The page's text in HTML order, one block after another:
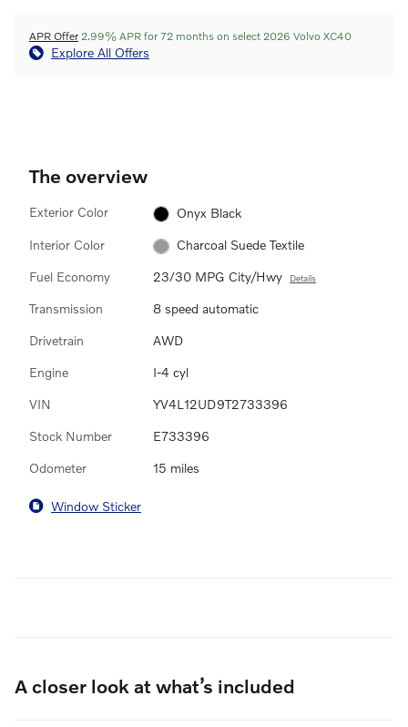
APR Offer 2.99% APR for 72 months on select 2026 Volvo XC40
Explore All Offers
The overview
Exterior Color Onyx Black
Interior Color Charcoal Suede Textile
Fuel Economy 23/30 MPG City/Hwy Details
Transmission 8 speed automatic
Drivetrain AWD
Engine I-4 cyl
VIN YV4L12UD9T2733396
Stock Number E733396
Odometer 15 miles
Window Sticker
A closer look at what’s included